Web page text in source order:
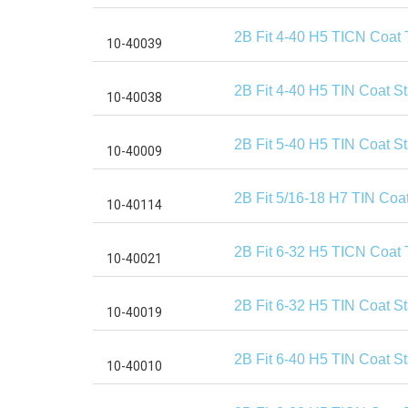
2B Fit 4-40 H5 TICN Coat
2B Fit 4-40 H5 TIN Coat
2B Fit 5-40 H5 TIN Coat
2B Fit 5/16-18 H7 TIN
2B Fit 6-32 H5 TICN Coat
2B Fit 6-32 H5 TIN Coat
2B Fit 6-40 H5 TIN Coat